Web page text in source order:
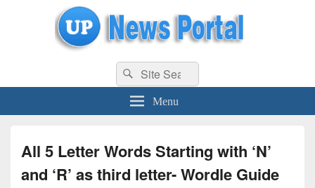
uppolice.org UP News Portal, Latest Result, Gaming, Tech, Sports news
Search
for:
Search
Menu
All 5 Letter Words Starting with ‘N’
and ‘R’ as third letter- Wordle Guide